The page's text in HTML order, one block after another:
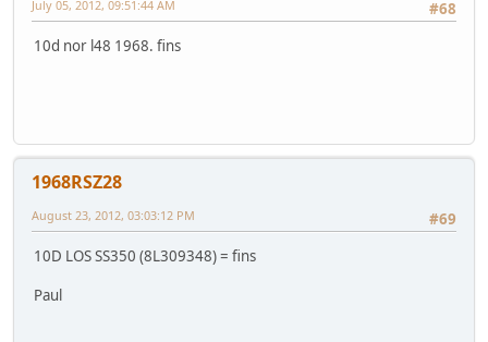
#68
July 05, 2012, 09:51:44 AM
10d nor l48 1968. fins
1968RSZ28
#69
August 23, 2012, 03:03:12 PM
10D LOS SS350 (8L309348) = fins
Paul